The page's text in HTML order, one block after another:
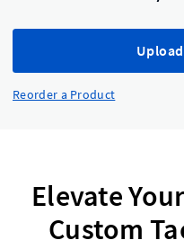
Reorder a Product
Elevate
Custom